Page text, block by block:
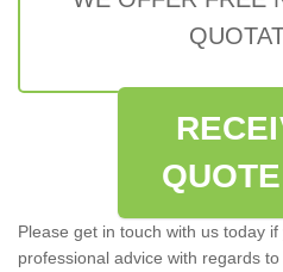
Please get in touch with us today
professional advice with regards